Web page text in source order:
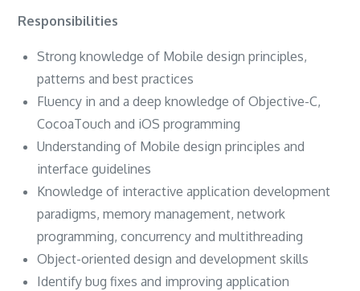
Responsibilities
Strong knowledge of Mobile design principles,
patterns and best practices
Fluency in and a deep knowledge of Objective-C,
CocoaTouch and iOS programming
Understanding of Mobile design principles and
interface guidelines
Knowledge of interactive application development
paradigms, memory management, network
programming, concurrency and multithreading
Object-oriented design and development skills
Identify bug fixes and improving application